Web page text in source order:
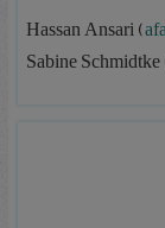
Hassan Ansari (
Sabine